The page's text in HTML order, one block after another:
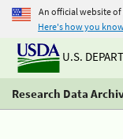
An official website
Here's how you
U.S.
Research Data